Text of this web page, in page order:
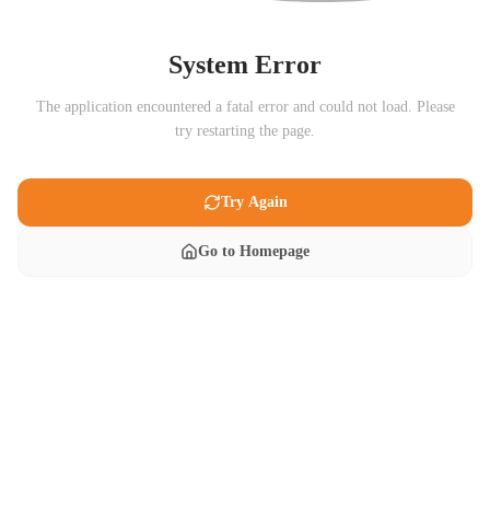
System Error
The application encountered a fatal error and could not load. Please
try restarting the page.
Try Again
Go to Homepage